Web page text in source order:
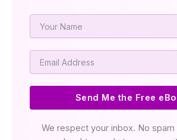
Send Me the Free
We respect your inbox. No